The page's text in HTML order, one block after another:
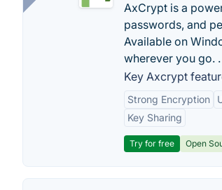
AxCrypt is a
passwords, and
Available on
wherever you go. .
Key Axcrypt
Strong Encryption
Key Sharing
Try for free Open